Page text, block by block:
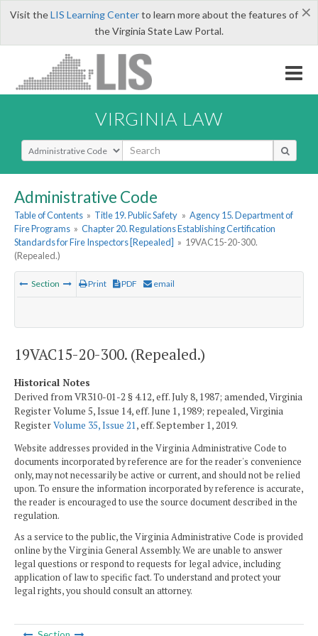
×
Visit theLIS Learning Centerto learn more about the features of
the Virginia State Law Portal.
VIRGINIA LAW
Select Search Type
Administrative Code
Table of Contents » Title 19. Public Safety » Agency 15. Department of
Fire Programs » Chapter 20. Regulations Establishing Certification
Standards for Fire Inspectors [Repealed] » 19VAC15-20-300.
(Repealed.)
Section Print PDF email
19VAC15-20-300. (Repealed.)
Historical Notes
Derived from VR310-01-2 § 4.12, eff. July 8, 1987; amended, Virginia
Register Volume 5, Issue 14, eff. June 1, 1989; repealed, Virginia
RegisterVolume 35, Issue 21, eff. September 1, 2019.
Website addresses provided in the Virginia Administrative Code to
documents incorporated by reference are for the reader's convenience
only, may not necessarily be active or current, and should not be relied
upon. To ensure the information incorporated by reference is accurate,
the reader is encouraged to use the source document described in the
regulation.
As a service to the public, the Virginia Administrative Code is provided
online by the Virginia General Assembly. We are unable to answer
legal questions or respond to requests for legal advice, including
application of law to specific fact. To understand and protect your
legal rights, you should consult an attorney.